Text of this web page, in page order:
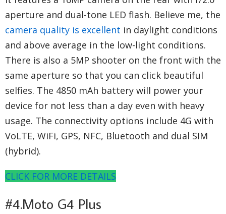
aperture and dual-tone LED flash. Believe me, the
camera quality is excellent in daylight conditions
and above average in the low-light conditions.
There is also a 5MP shooter on the front with the
same aperture so that you can click beautiful
selfies. The 4850 mAh battery will power your
device for not less than a day even with heavy
usage. The connectivity options include 4G with
VoLTE, WiFi, GPS, NFC, Bluetooth and dual SIM
(hybrid).
CLICK FOR MORE DETAILS
#4.Moto G4 Plus